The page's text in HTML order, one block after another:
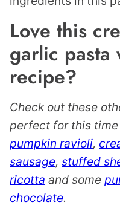
Love this
garlic pasta
recipe?
Check out these
perfect for this
pumpkin ravioli,
sausage, stuffed
ricotta and some
chocolate.